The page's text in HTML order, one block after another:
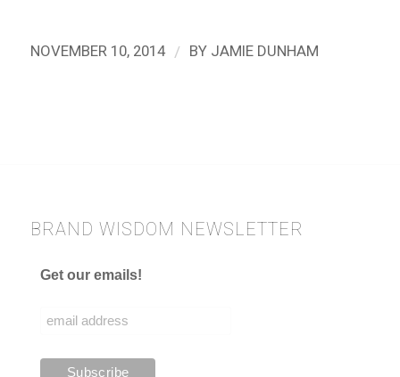
NOVEMBER 10, 2014 / BY JAMIE DUNHAM
BRAND WISDOM NEWSLETTER
Get our emails!